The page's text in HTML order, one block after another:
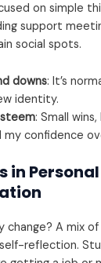
on simple
support
social spots.
downs: It’s
identity.
: Small
confidence
in Personal
change? A mix
reflection.